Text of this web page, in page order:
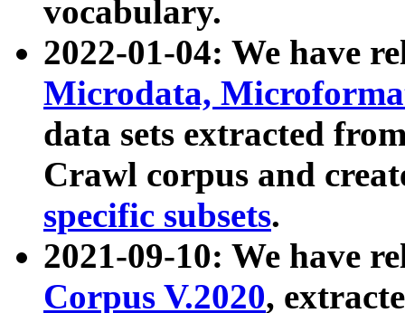
vocabulary.
2022-01-04: We have
Microdata,
data sets extracted
Crawl corpus and
specific subsets.
2021-09-10: We have
Corpus V.2020,